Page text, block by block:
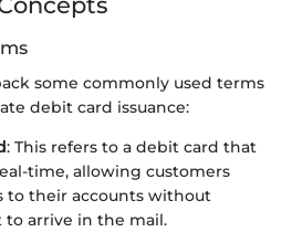
some commonly used terms
debit card issuance:
: This refers to a debit card that
time, allowing customers
to their accounts without
arrive in the mail.